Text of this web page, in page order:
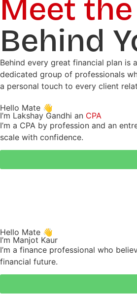
Meet the
Behind
Behind every great financial plan is
dedicated group of professionals
a personal touch to every client
Hello Mate 👋
I’m Lakshay Gandhi an CPA
I’m a CPA by profession and an
scale with confidence.
Hello Mate 👋
I’m Manjot Kaur
I’m a finance professional who
financial future.